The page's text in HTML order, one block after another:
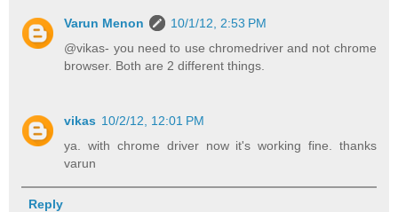
Varun Menon
10/1/12, 2:53 PM
@vikas- you need to use chromedriver and not chrome
browser. Both are 2 different things.
vikas 10/2/12, 12:01 PM
ya. with chrome driver now it's working fine. thanks
varun
Reply